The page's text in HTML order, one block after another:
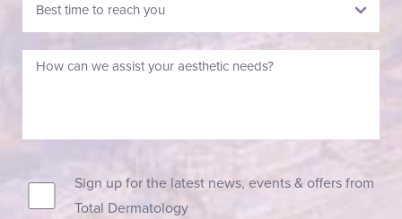
Sign up for the latest news, events & offers from
Total Dermatology